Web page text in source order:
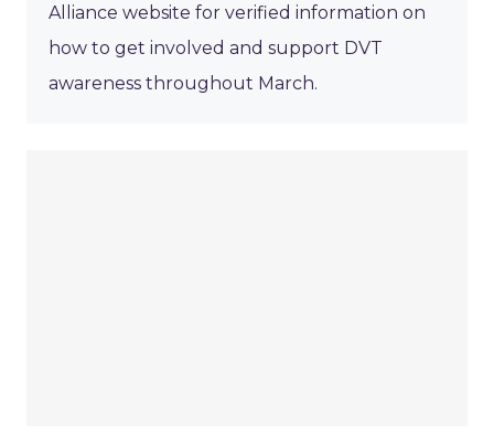
Alliance website for verified information on
how to get involved and support DVT
awareness throughout March.